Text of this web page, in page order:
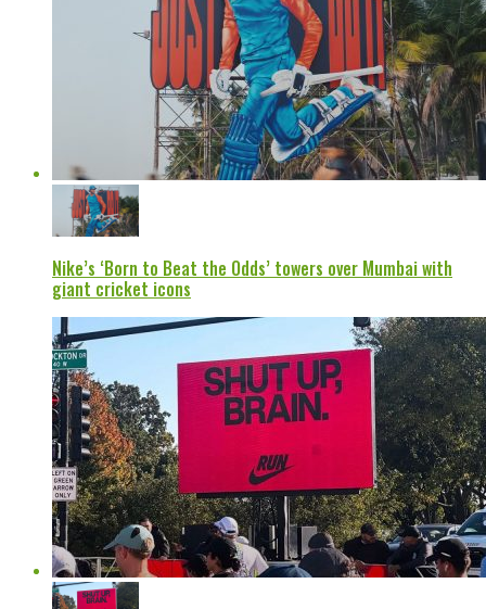
Nike’s ‘Born to Beat the Odds’ towers over Mumbai with
giant cricket icons